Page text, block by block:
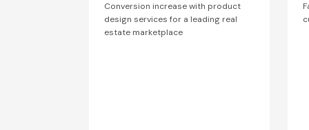
Conversion increase with product
design services for a leading real
estate marketplace